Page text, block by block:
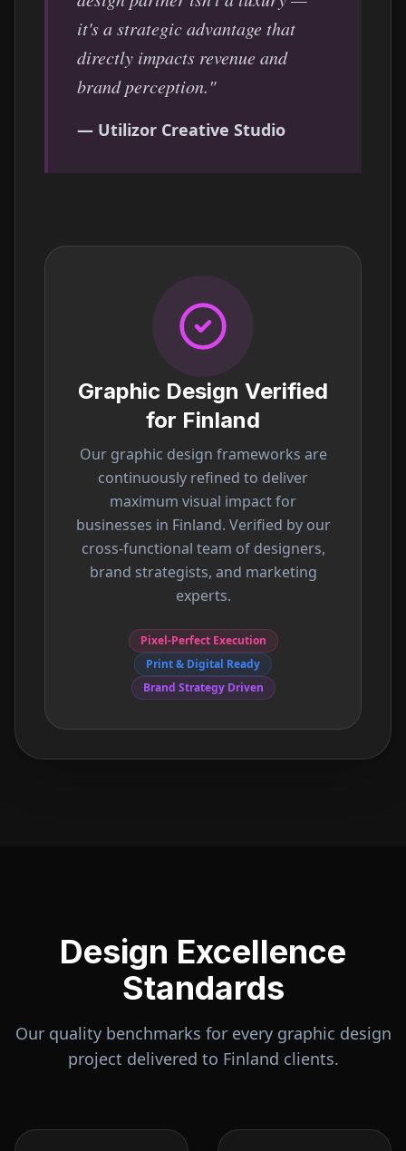
it's a strategic advantage that
directly impacts revenue and
brand perception."
— Utilizor Creative Studio
Graphic Design Verified
for Finland
Our graphic design frameworks are
continuously refined to deliver
maximum visual impact for
businesses in Finland. Verified by our
cross-functional team of designers,
brand strategists, and marketing
experts.
Pixel-Perfect Execution
Print & Digital Ready
Brand Strategy Driven
Design Excellence
Standards
Our quality benchmarks for every graphic design
project delivered to Finland clients.